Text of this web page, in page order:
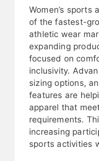
Women’s sports
of the fastest-
athletic wear
expanding
focused on
inclusivity.
sizing options,
features are
apparel that
requirements.
increasing
sports activities